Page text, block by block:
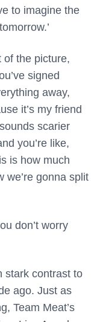
to imagine the
of the picture,
signed
away,
it’s my friend
scarier
you’re like,
is how much
we’re gonna split
don’t worry
stark contrast to
ago. Just as
Team Meat’s